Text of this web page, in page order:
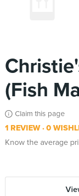
(Fish
Claim this page
1 REVIEW 0
Know the average